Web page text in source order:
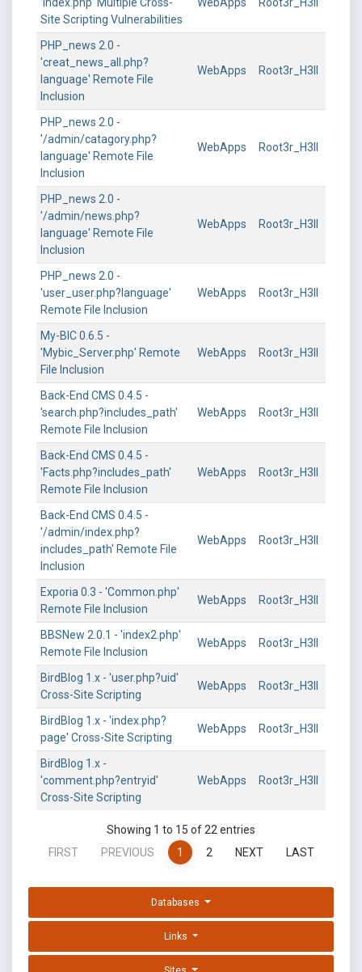
Site Scripting Vulnerabilities
PHP_news 2.0 -
'creat_news_all.php?
language' Remote File
Inclusion
WebApps Root3r_H3ll
PHP_news 2.0 -
'/admin/catagory.php?
language' Remote File
Inclusion
WebApps Root3r_H3ll
PHP_news 2.0 -
'/admin/news.php?
language' Remote File
Inclusion
WebApps Root3r_H3ll
PHP_news 2.0 -
'user_user.php?language'
Remote File Inclusion
WebApps Root3r_H3ll
My-BIC 0.6.5 -
'Mybic_Server.php' Remote
File Inclusion
WebApps Root3r_H3ll
Back-End CMS 0.4.5 -
'search.php?includes_path'
Remote File Inclusion
WebApps Root3r_H3ll
Back-End CMS 0.4.5 -
'Facts.php?includes_path'
Remote File Inclusion
WebApps Root3r_H3ll
Back-End CMS 0.4.5 -
'/admin/index.php?
includes_path' Remote File
Inclusion
WebApps Root3r_H3ll
Exporia 0.3 - 'Common.php'
Remote File Inclusion
WebApps Root3r_H3ll
BBSNew 2.0.1 - 'index2.php'
Remote File Inclusion
WebApps Root3r_H3ll
BirdBlog 1.x - 'user.php?uid'
Cross-Site Scripting
WebApps Root3r_H3ll
BirdBlog 1.x - 'index.php?
page' Cross-Site Scripting
WebApps Root3r_H3ll
BirdBlog 1.x -
'comment.php?entryid'
Cross-Site Scripting
WebApps Root3r_H3ll
Showing 1 to 15 of 22 entries
FIRST
PREVIOUS 1 2 NEXT LAST
Databases
Links